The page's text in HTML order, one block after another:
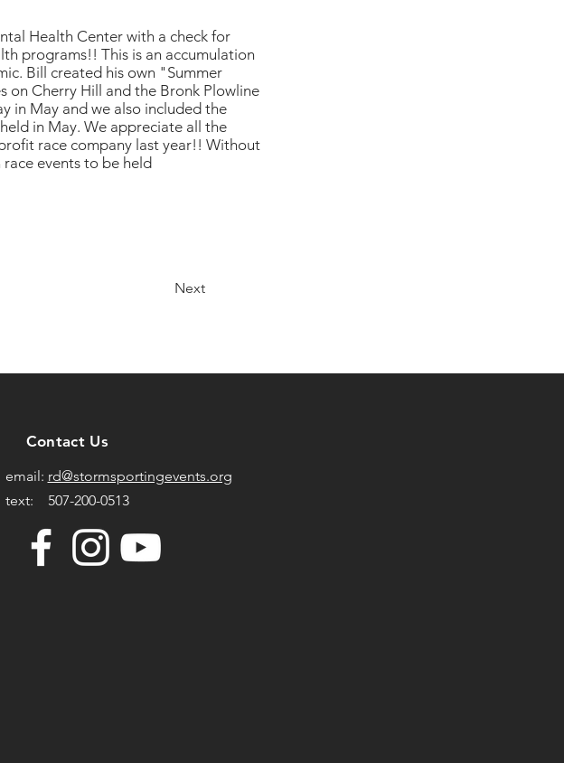
Health Center with a check for
programs!! This is an accumulation
Bill created his own "Summer
on Cherry Hill and the Bronk Plowline
in May and we also included the
in May. We appreciate all the
race company last year!! Without
events to be held
Next
Contact Us
email: rd@stormsportingevents.org
text: 507-200-0513